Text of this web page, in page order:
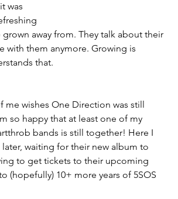
was
away from. They talk about their
with them anymore. Growing is
that.
me wishes One Direction was still
so happy that at least one of my
bands is still together! Here I
later, waiting for their new album to
to get tickets to their upcoming
(hopefully) 10+ more years of 5SOS